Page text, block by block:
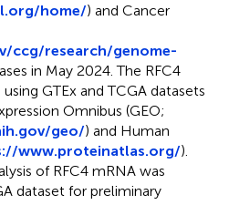
home/) and Cancer
ccg/research/genome-
in May 2024. The RFC4
GTEx and TCGA datasets
Omnibus (GEO;
geo/) and Human
www.proteinatlas.org/).
of RFC4 mRNA was
dataset for preliminary